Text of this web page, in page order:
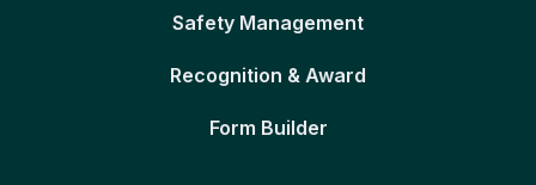
Safety Management
Recognition & Award
Form Builder